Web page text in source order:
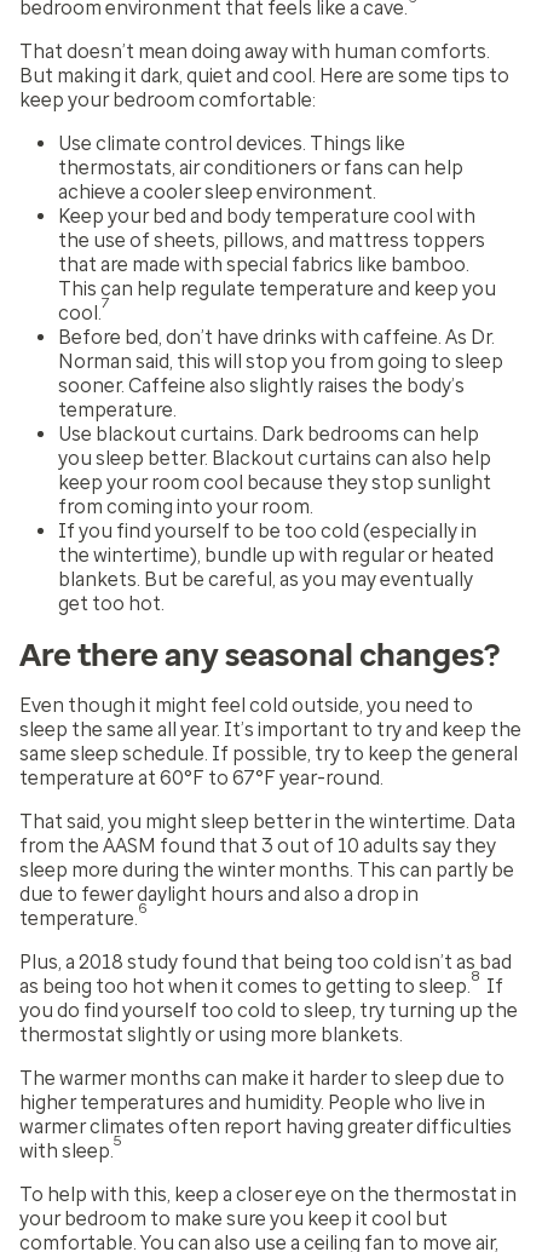
bedroom environment that feels like a cave.
That doesn’t mean doing away with human comforts.
But making it dark, quiet and cool. Here are some tips to
keep your bedroom comfortable:
Use climate control devices. Things like
thermostats, air conditioners or fans can help
achieve a cooler sleep environment.
Keep your bed and body temperature cool with
the use of sheets, pillows, and mattress toppers
that are made with special fabrics like bamboo.
This can help regulate temperature and keep you
cool. 7
Before bed, don’t have drinks with caffeine. As Dr.
Norman said, this will stop you from going to sleep
sooner. Caffeine also slightly raises the body’s
temperature.
Use blackout curtains. Dark bedrooms can help
you sleep better. Blackout curtains can also help
keep your room cool because they stop sunlight
from coming into your room.
If you find yourself to be too cold (especially in
the wintertime), bundle up with regular or heated
blankets. But be careful, as you may eventually
get too hot.
Are there any seasonal changes?
Even though it might feel cold outside, you need to
sleep the same all year. It’s important to try and keep the
same sleep schedule. If possible, try to keep the general
temperature at 60°F to 67°F year-round.
That said, you might sleep better in the wintertime. Data
from the AASM found that 3 out of 10 adults say they
sleep more during the winter months. This can partly be
due to fewer daylight hours and also a drop in
temperature. 6
Plus, a 2018 study found that being too cold isn’t as bad
as being too hot when it comes to getting to sleep. 8 If
you do find yourself too cold to sleep, try turning up the
thermostat slightly or using more blankets.
The warmer months can make it harder to sleep due to
higher temperatures and humidity. People who live in
warmer climates often report having greater difficulties
with sleep. 5
To help with this, keep a closer eye on the thermostat in
your bedroom to make sure you keep it cool but
comfortable. You can also use a ceiling fan to move air,